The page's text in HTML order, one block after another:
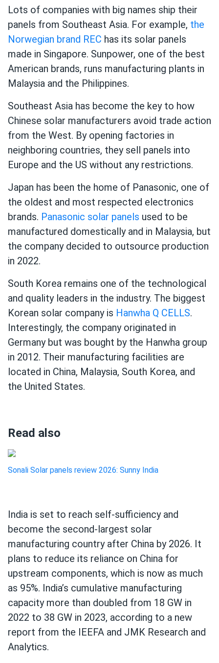
Lots of companies with big names ship their
panels from Southeast Asia. For example, the
Norwegian brand REC has its solar panels
made in Singapore. Sunpower, one of the best
American brands, runs manufacturing plants in
Malaysia and the Philippines.
Southeast Asia has become the key to how
Chinese solar manufacturers avoid trade action
from the West. By opening factories in
neighboring countries, they sell panels into
Europe and the US without any restrictions.
Japan has been the home of Panasonic, one of
the oldest and most respected electronics
brands. Panasonic solar panels used to be
manufactured domestically and in Malaysia, but
the company decided to outsource production
in 2022.
South Korea remains one of the technological
and quality leaders in the industry. The biggest
Korean solar company is Hanwha Q CELLS.
Interestingly, the company originated in
Germany but was bought by the Hanwha group
in 2012. Their manufacturing facilities are
located in China, Malaysia, South Korea, and
the United States.
Read also
Sonali Solar panels review 2026: Sunny India
India is set to reach self-sufficiency and
become the second-largest solar
manufacturing country after China by 2026. It
plans to reduce its reliance on China for
upstream components, which is now as much
as 95%. India’s cumulative manufacturing
capacity more than doubled from 18 GW in
2022 to 38 GW in 2023, according to a new
report from the IEEFA and JMK Research and
Analytics.